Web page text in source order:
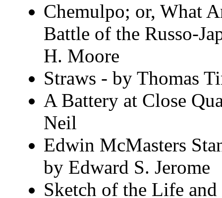
Chemulpo; or, What
Battle of the Russo-
H. Moore
Straws - by Thomas
A Battery at Close
Neil
Edwin McMasters
by Edward S. Jerome
Sketch of the Life